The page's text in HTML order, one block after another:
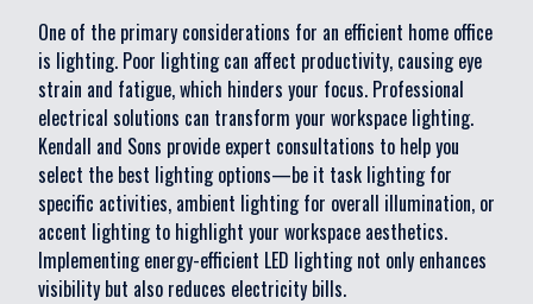
One of the primary considerations for an efficient home office
is lighting. Poor lighting can affect productivity, causing eye
strain and fatigue, which hinders your focus. Professional
electrical solutions can transform your workspace lighting.
Kendall and Sons provide expert consultations to help you
select the best lighting options—be it task lighting for
specific activities, ambient lighting for overall illumination, or
accent lighting to highlight your workspace aesthetics.
Implementing energy-efficient LED lighting not only enhances
visibility but also reduces electricity bills.